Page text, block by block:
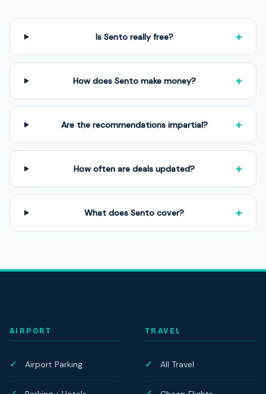
Is Sento really free? +
How does Sento make money? +
Are the recommendations impartial? +
How often are deals updated? +
What does Sento cover? +
AIRPORT
Airport Parking
TRAVEL
All Travel